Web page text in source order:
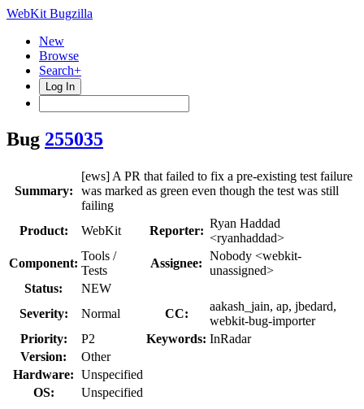
WebKit Bugzilla
New
Browse
Search+
Log In
Bug 255035
Summary:
[ews] A PR that failed to fix a pre-existing test failure
was marked as green even though the test was still
failing
Product:
WebKit Reporter:
Ryan Haddad
<ryanhaddad>
Component:
Tools /
Tests
Assignee:
Nobody <webkit-
unassigned>
Status:
NEW
Severity:
Normal CC:
aakash_jain, ap, jbedard,
webkit-bug-importer
Priority:
P2 Keywords: InRadar
Version:
Other
Hardware: Unspecified
OS:
Unspecified